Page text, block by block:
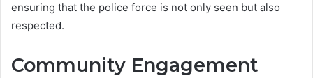
ensuring that the police force is not only seen but also
respected.
Community Engagement